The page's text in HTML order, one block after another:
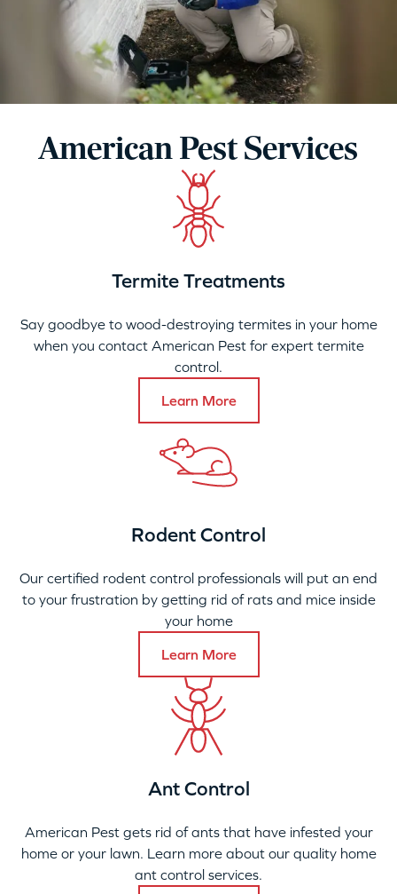
American Pest Services
Termite Treatments
Say goodbye to wood-destroying termites in your home
when you contact American Pest for expert termite
control.
Learn More
Rodent Control
Our certified rodent control professionals will put an end
to your frustration by getting rid of rats and mice inside
your home
Learn More
Ant Control
American Pest gets rid of ants that have infested your
home or your lawn. Learn more about our quality home
ant control services.